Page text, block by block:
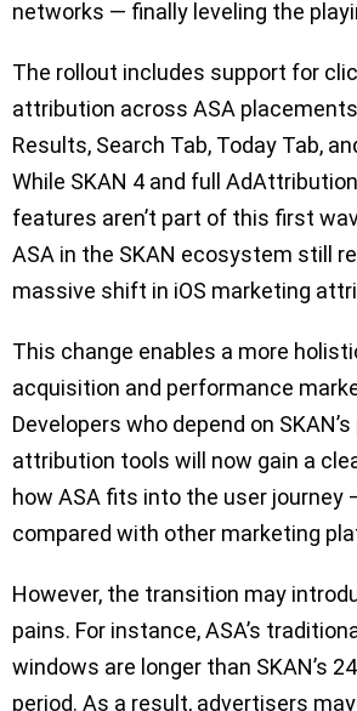
networks — finally leveling the
The rollout includes support for
attribution across ASA
Results, Search Tab, Today Tab,
While SKAN 4 and full
features aren’t part of this first
ASA in the SKAN ecosystem still
massive shift in iOS marketing
This change enables a more
acquisition and performance
Developers who depend on
attribution tools will now gain a
how ASA fits into the user journey
compared with other marketing
However, the transition may
pains. For instance, ASA’s
windows are longer than SKAN’s
period. As a result, advertisers